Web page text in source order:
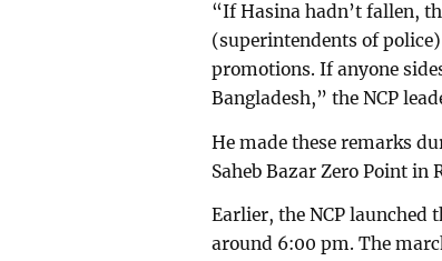
“If Hasina hadn’t fallen,
(superintendents of
promotions. If anyone
Bangladesh,” the NCP
He made these remarks
Saheb Bazar Zero Point in
Earlier, the NCP launched
around 6:00 pm. The